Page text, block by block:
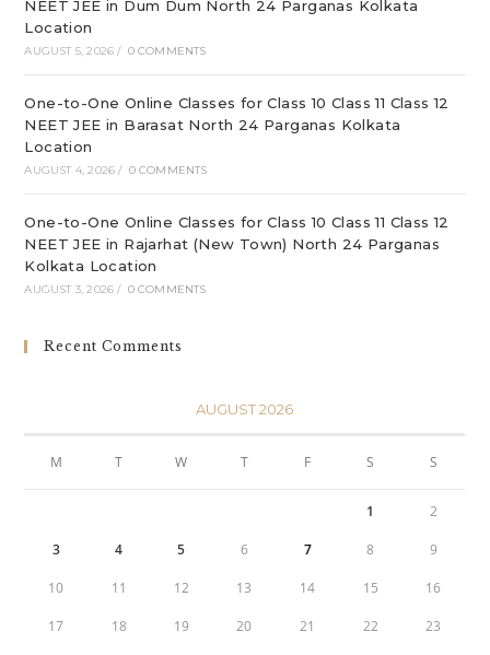
NEET JEE in Dum Dum North 24 Parganas Kolkata
Location
AUGUST 5, 2026 / 0 COMMENTS
One-to-One Online Classes for Class 10 Class 11 Class 12
NEET JEE in Barasat North 24 Parganas Kolkata
Location
AUGUST 4, 2026 / 0 COMMENTS
One-to-One Online Classes for Class 10 Class 11 Class 12
NEET JEE in Rajarhat (New Town) North 24 Parganas
Kolkata Location
AUGUST 3, 2026 / 0 COMMENTS
Recent Comments
AUGUST 2026
M T W T F S S
1 2
3 4 5 6 7 8 9
10 11 12 13 14 15 16
17 18 19 20 21 22 23